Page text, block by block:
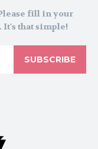
fill in your
It's that simple!
SUBSCRIBE